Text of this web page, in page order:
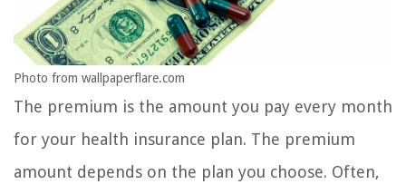
Photo from wallpaperflare.com
The premium is the amount you pay every month
for your health insurance plan. The premium
amount depends on the plan you choose. Often,